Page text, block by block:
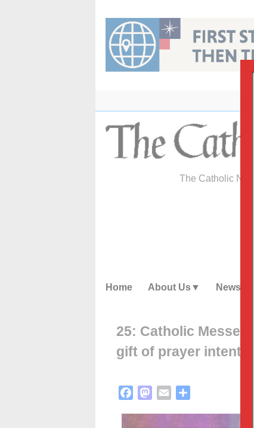
content
The Catholic
Home About Us News
25: Catholic
gift of prayer
FacebookMastodon
Email